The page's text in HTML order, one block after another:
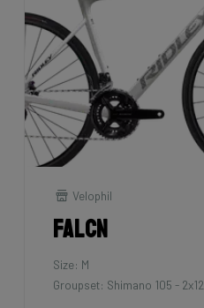
Velophil
Falcn
Size: M
Groupset: Shimano 105 - 2x12